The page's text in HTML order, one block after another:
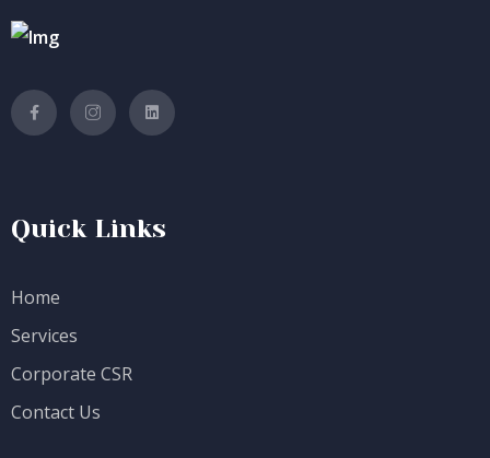
Quick Links
Home
Services
Corporate CSR
Contact Us